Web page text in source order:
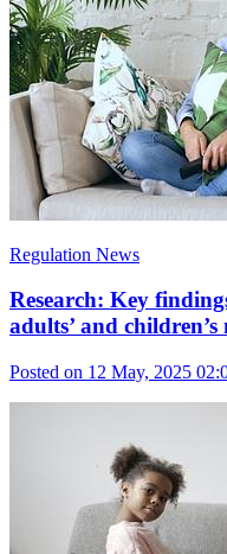
Regulation News
Research: Key
adults’ and children’s
Posted on 12 May, 2025